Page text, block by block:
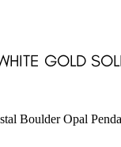
GOLD
Boulder Opal